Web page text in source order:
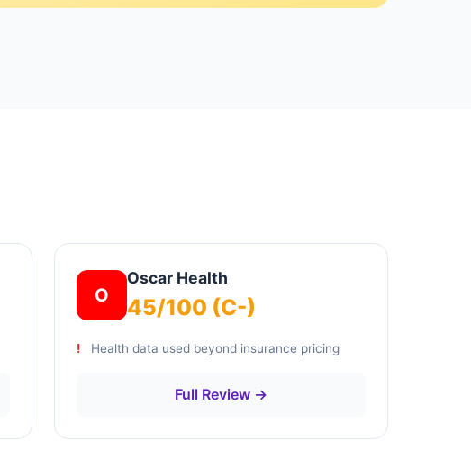
O
Oscar Health
45/100 (C-)
Health data used beyond insurance pricing
Full Review →